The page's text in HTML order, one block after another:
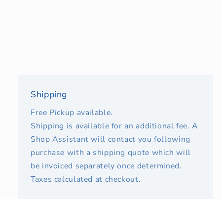
Shipping
Free Pickup available.
Shipping is available for an additional fee. A
Shop Assistant will contact you following
purchase with a shipping quote which will
be invoiced separately once determined.
Taxes calculated at checkout.